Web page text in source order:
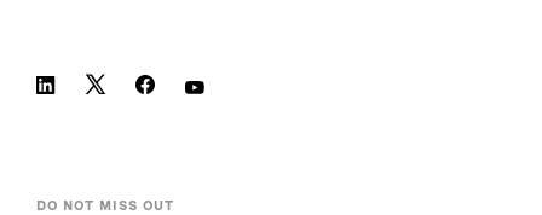
DO NOT MISS OUT